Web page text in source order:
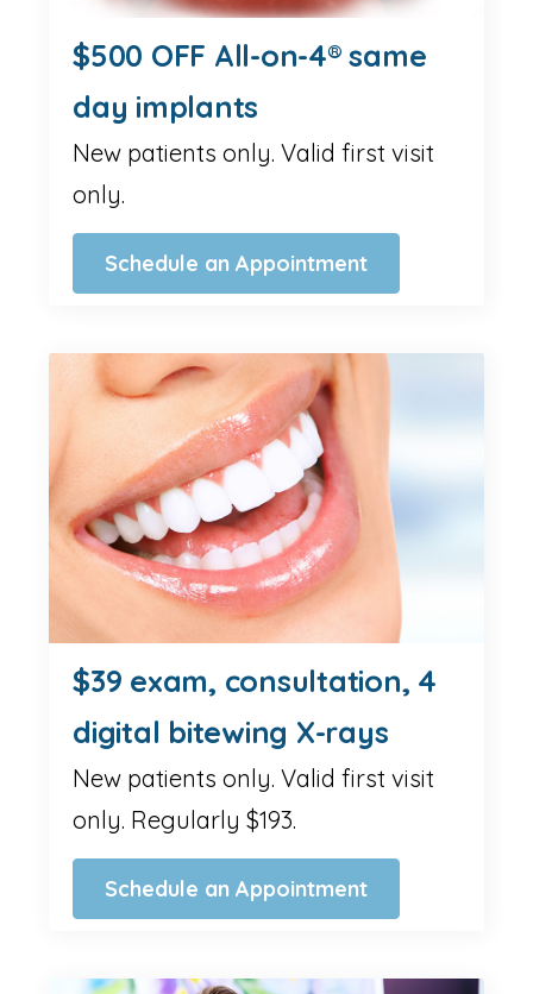
$500 OFF All-on-4® same
day implants
New patients only. Valid first visit
only.
Schedule an Appointment
$39 exam, consultation, 4
digital bitewing X-rays
New patients only. Valid first visit
only. Regularly $193.
Schedule an Appointment